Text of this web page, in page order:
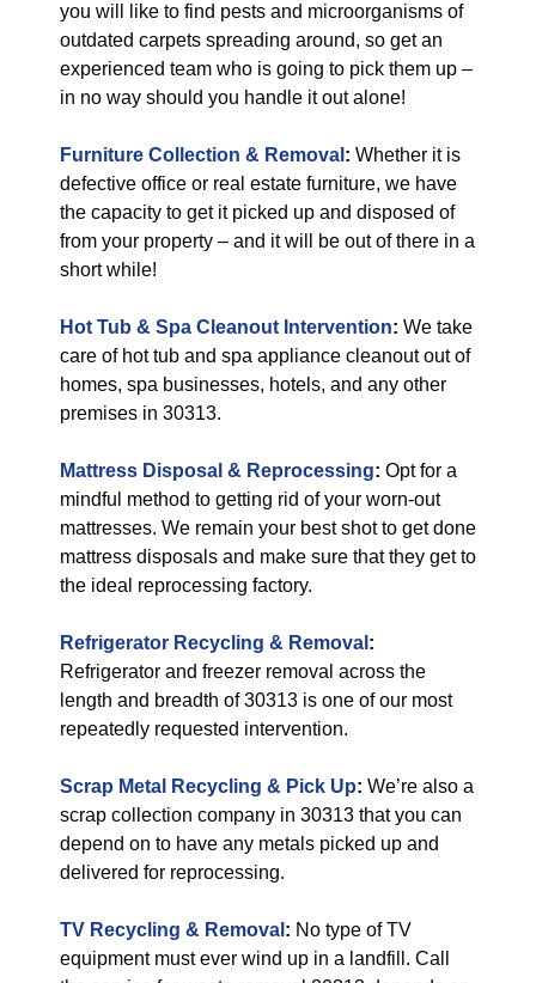
you will like to find pests and microorganisms of
outdated carpets spreading around, so get an
experienced team who is going to pick them up –
in no way should you handle it out alone!
Furniture Collection & Removal : Whether it is
defective office or real estate furniture, we have
the capacity to get it picked up and disposed of
from your property – and it will be out of there in a
short while!
Hot Tub & Spa Cleanout Intervention: We take
care of hot tub and spa appliance cleanout out of
homes, spa businesses, hotels, and any other
premises in 30313.
Mattress Disposal & Reprocessing: Opt for a
mindful method to getting rid of your worn-out
mattresses. We remain your best shot to get done
mattress disposals and make sure that they get to
the ideal reprocessing factory.
Refrigerator Recycling & Removal :
Refrigerator and freezer removal across the
length and breadth of 30313 is one of our most
repeatedly requested intervention.
Scrap Metal Recycling & Pick Up: We’re also a
scrap collection company in 30313 that you can
depend on to have any metals picked up and
delivered for reprocessing.
TV Recycling & Removal : No type of TV
equipment must ever wind up in a landfill. Call